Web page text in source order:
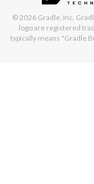
© 2026 Gradle, Inc.
logo are registered
typically means "Gradle